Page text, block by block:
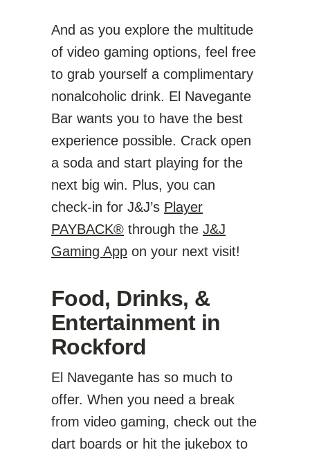
And as you explore the multitude
of video gaming options, feel free
to grab yourself a complimentary
nonalcoholic drink. El Navegante
Bar wants you to have the best
experience possible. Crack open
a soda and start playing for the
next big win. Plus, you can
check-in for J&J’s Player
PAYBACK® through the J&J
Gaming App on your next visit!
Food, Drinks, &
Entertainment in
Rockford
El Navegante has so much to
offer. When you need a break
from video gaming, check out the
dart boards or hit the jukebox to